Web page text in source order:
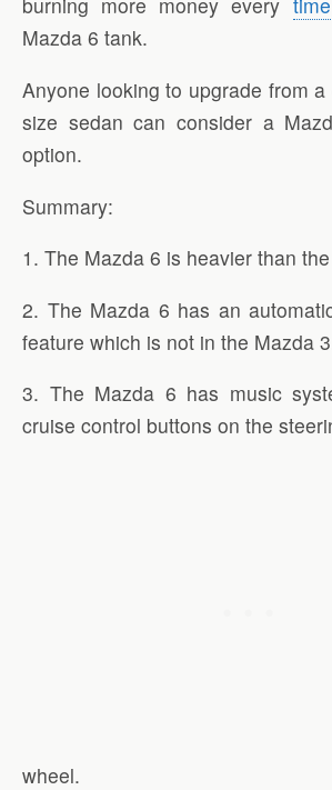
Mazda 6 tank.
Anyone looking to upgrade from
size sedan can consider a
option.
Summary:
1. The Mazda 6 is heavier than
2. The Mazda 6 has an
feature which is not in the Mazda
3. The Mazda 6 has music
cruise control buttons on the
wheel.